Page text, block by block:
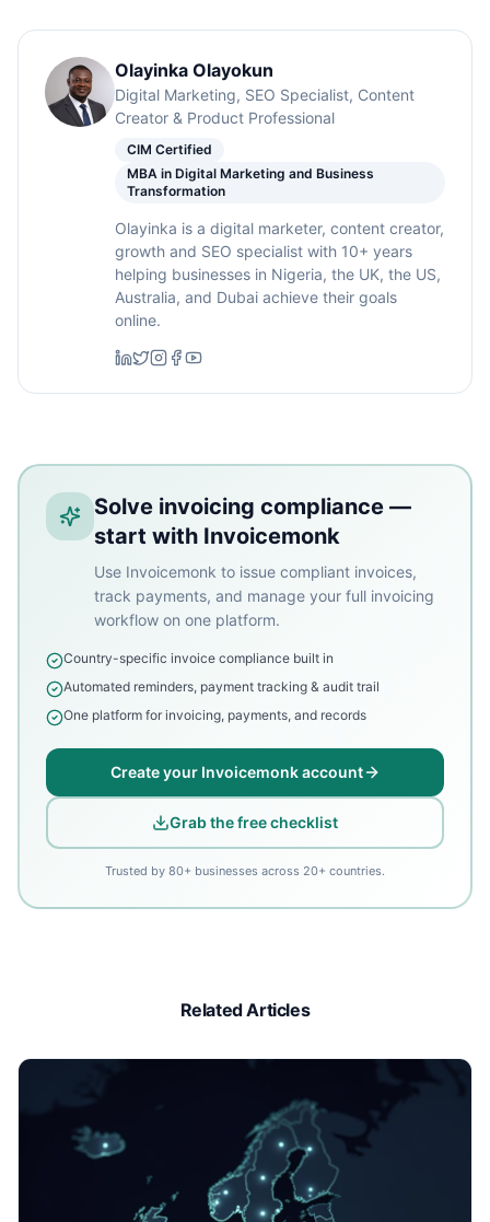
Olayinka Olayokun
Digital Marketing, SEO Specialist, Content
Creator & Product Professional
CIM Certified
MBA in Digital Marketing and Business
Transformation
Olayinka is a digital marketer, content creator,
growth and SEO specialist with 10+ years
helping businesses in Nigeria, the UK, the US,
Australia, and Dubai achieve their goals
online.
Solve invoicing compliance —
start with Invoicemonk
Use Invoicemonk to issue compliant invoices,
track payments, and manage your full invoicing
workflow on one platform.
Country-specific invoice compliance built in
Automated reminders, payment tracking & audit trail
One platform for invoicing, payments, and records
Create your Invoicemonk account
Grab the free checklist
Trusted by 80+ businesses across 20+ countries.
Related Articles